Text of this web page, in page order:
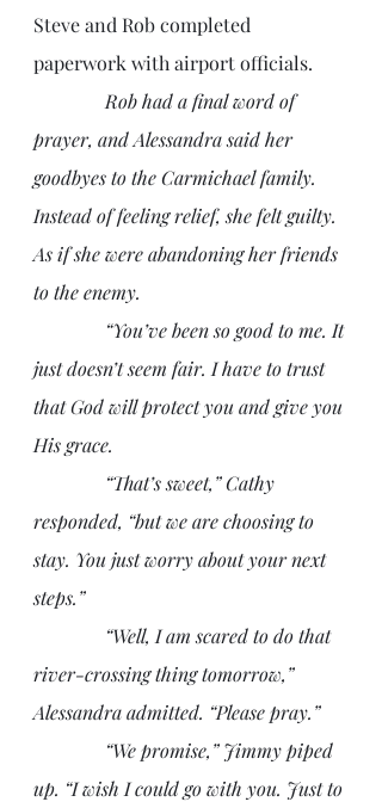
Steve and Rob completed
paperwork with airport officials.
Rob had a final word of
prayer, and Alessandra said her
goodbyes to the Carmichael family.
Instead of feeling relief, she felt guilty.
As if she were abandoning her friends
to the enemy.
just doesn’t seem fair. I have to trust
that God will protect you and give you
His grace.
responded, “but we are choosing to
stay. You just worry about your next
steps.”
river-crossing thing tomorrow,”
Alessandra admitted. “Please pray.”
up. “I wish I could go with you. Just to